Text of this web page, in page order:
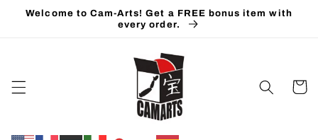
Skip to
Welcome to Cam-Arts! Get a FREE bonus item with
every order.
Cart